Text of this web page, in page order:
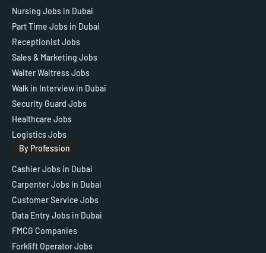
Nursing Jobs in Dubai
Part Time Jobs in Dubai
Receptionist Jobs
Sales & Marketing Jobs
Waiter Waitress Jobs
Walk in Interview in Dubai
Security Guard Jobs
Healthcare Jobs
Logistics Jobs
By Profession
Cashier Jobs in Dubai
Carpenter Jobs in Dubai
Customer Service Jobs
Data Entry Jobs in Dubai
FMCG Companies
Forklift Operator Jobs